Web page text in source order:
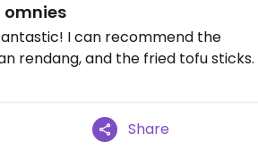
omnies
I can recommend the
rendang, and the fried tofu sticks.
Share